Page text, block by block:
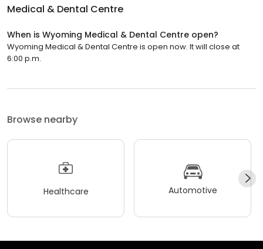
Medical & Dental Centre
When is Wyoming Medical & Dental Centre open?
Wyoming Medical & Dental Centre is open now. It will close at
6:00 p.m.
Browse nearby
Healthcare Automotive